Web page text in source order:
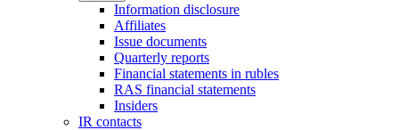
Information disclosure
Affiliates
Issue documents
Quarterly reports
Financial statements in rubles
RAS financial statements
Insiders
IR contacts